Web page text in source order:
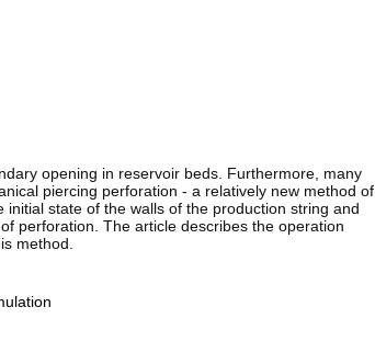
opening in reservoir beds. Furthermore, many
piercing perforation - a relatively new method of
state of the walls of the production string and
perforation. The article describes the operation
method.